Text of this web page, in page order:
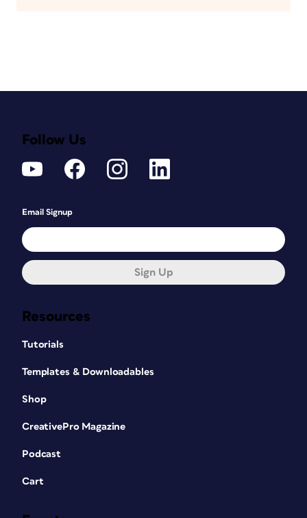
Resources
Tutorials
Templates & Downloadables
Shop
CreativePro Magazine
Podcast
Cart
Follow Us
Email Signup
Sign Up